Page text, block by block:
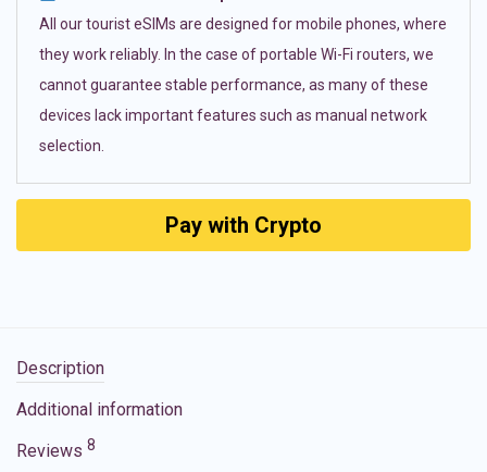
All our tourist eSIMs are designed for mobile phones, where
they work reliably. In the case of portable Wi-Fi routers, we
cannot guarantee stable performance, as many of these
devices lack important features such as manual network
selection.
Pay with Crypto
Description
Additional information
Reviews 8